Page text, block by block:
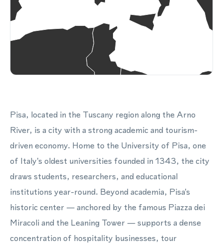
Pisa, located in the Tuscany region along the Arno
River, is a city with a strong academic and tourism-
driven economy. Home to the University of Pisa, one
of Italy's oldest universities founded in 1343, the city
draws students, researchers, and educational
institutions year-round. Beyond academia, Pisa's
historic center — anchored by the famous Piazza dei
Miracoli and the Leaning Tower — supports a dense
concentration of hospitality businesses, tour